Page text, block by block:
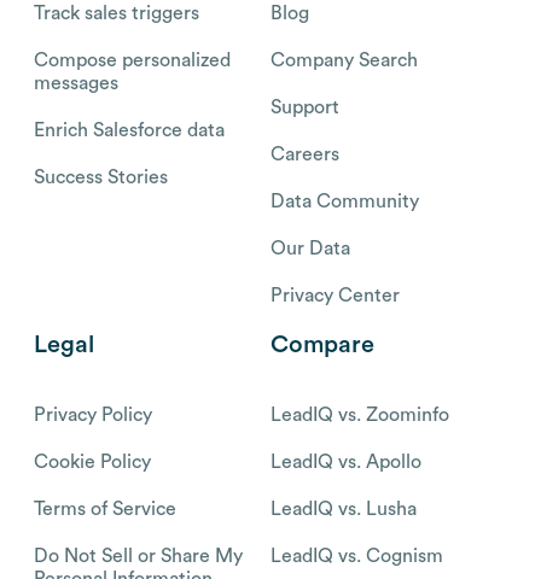
Track sales triggers
Compose personalized
messages
Enrich Salesforce data
Success Stories
Blog
Company Search
Support
Careers
Data Community
Our Data
Privacy Center
Legal
Privacy Policy
Cookie Policy
Terms of Service
Do Not Sell or Share My
Compare
LeadIQ vs. Zoominfo
LeadIQ vs. Apollo
LeadIQ vs. Lusha
LeadIQ vs. Cognism